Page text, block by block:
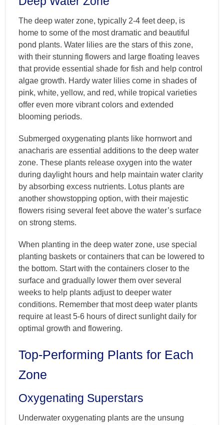
The deep water zone, typically 2-4 feet deep, is
home to some of the most dramatic and beautiful
pond plants. Water lilies are the stars of this zone,
with their stunning flowers and large floating leaves
that provide essential shade for fish and help control
algae growth. Hardy water lilies come in shades of
pink, white, yellow, and red, while tropical varieties
offer even more vibrant colors and extended
blooming periods.
Submerged oxygenating plants like hornwort and
anacharis are essential additions to the deep water
zone. These plants release oxygen into the water
during daylight hours and help maintain water clarity
by absorbing excess nutrients. Lotus plants are
another showstopping option, with their majestic
flowers rising several feet above the water’s surface
on strong stems.
When planting in the deep water zone, use special
planting baskets or containers that can be lowered to
the bottom. Start with the containers closer to the
surface and gradually lower them over several
weeks to help plants adjust to deeper water
conditions. Remember that most deep water plants
require at least 5-6 hours of direct sunlight daily for
optimal growth and flowering.
Top-Performing Plants for Each
Zone
Oxygenating Superstars
Underwater oxygenating plants are the unsung